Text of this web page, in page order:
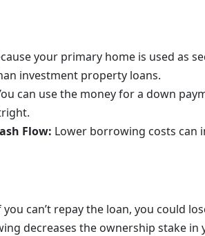
your primary home is used as
investment property loans.
can use the money for a down
Flow: Lower borrowing costs can
you can’t repay the loan, you could
decreases the ownership stake in